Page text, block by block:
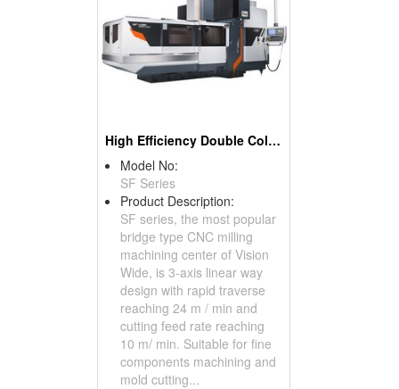
High Efficiency Double Column Machining Center
Model No:
SF Series
Product Description:
SF series, the most popular
bridge type CNC milling
machining center of Vision
Wide, is 3-axis linear way
design with rapid traverse
reaching 24 m / min and
cutting feed rate reaching
10 m/ min. Suitable for fine
components machining and
mold cutting...